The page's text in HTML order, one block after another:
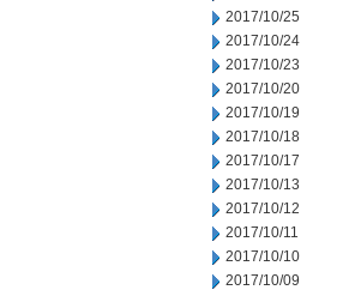
2017/10/25
2017/10/24
2017/10/23
2017/10/20
2017/10/19
2017/10/18
2017/10/17
2017/10/13
2017/10/12
2017/10/11
2017/10/10
2017/10/09